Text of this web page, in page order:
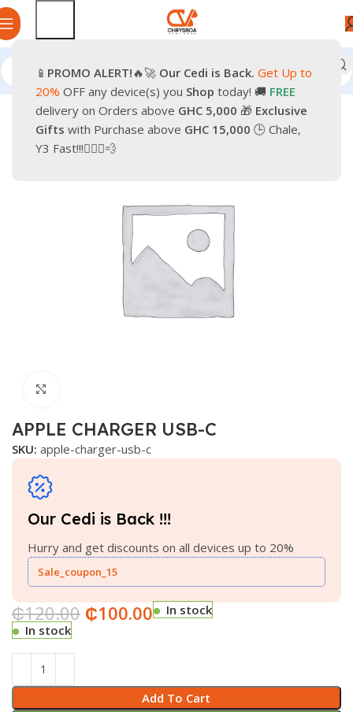
📱 PROMO ALERT!🔥🚀 Our Cedi is Back. Get Up to
20% OFF any device(s) you Shop today! 🚚 FREE
delivery on Orders above GHC 5,000 🎁 Exclusive
Gifts with Purchase above GHC 15,000 🕒 Chale,
Y3 Fast!!!🏃🏽‍♂️💨
Home Smartphones Accessories Cables & Chargers
-17%
APPLE CHARGER USB-C
SKU: apple-charger-usb-c
Our Cedi is Back !!!
Hurry and get discounts on all devices up to 20%
Sale_coupon_15
₵120.00 ₵100.00
In stock
In stock
Add To Cart